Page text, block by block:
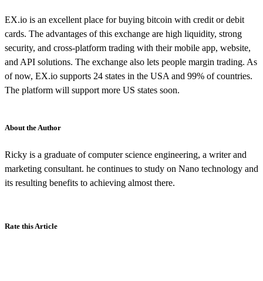
EX.io is an excellent place for buying bitcoin with credit or debit
cards. The advantages of this exchange are high liquidity, strong
security, and cross-platform trading with their mobile app, website,
and API solutions. The exchange also lets people margin trading. As
of now, EX.io supports 24 states in the USA and 99% of countries.
The platform will support more US states soon.
About the Author
Ricky is a graduate of computer science engineering, a writer and
marketing consultant. he continues to study on Nano technology and
its resulting benefits to achieving almost there.
Rate this Article